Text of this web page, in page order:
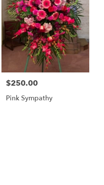
$250.00
Pink Sympathy